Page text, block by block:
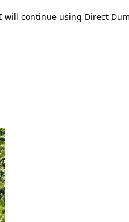
continue using Direct